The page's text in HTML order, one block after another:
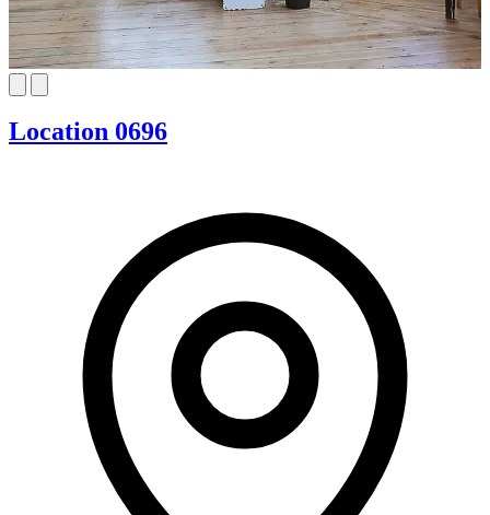
Location 0696